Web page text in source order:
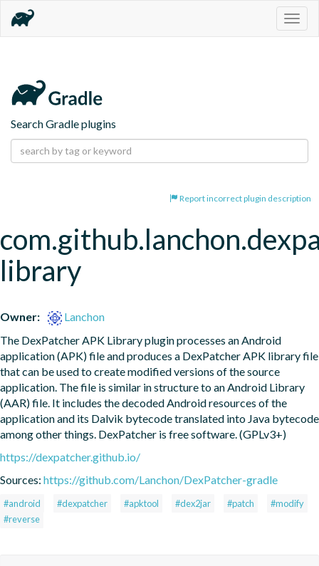
Search Gradle plugins
Report incorrect plugin description
library
Owner:
Lanchon
The DexPatcher APK Library plugin processes an Android
application (APK) file and produces a DexPatcher APK library file
that can be used to create modified versions of the source
application. The file is similar in structure to an Android Library
(AAR) file. It includes the decoded Android resources of the
application and its Dalvik bytecode translated into Java bytecode
among other things. DexPatcher is free software. (GPLv3+)
https://dexpatcher.github.io/
Sources: https://github.com/Lanchon/DexPatcher-gradle
#android #dexpatcher #apktool #dex2jar #patch
#modify
#reverse